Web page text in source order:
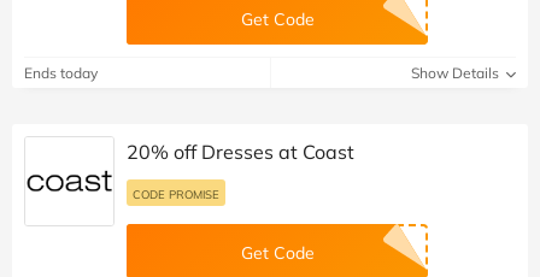
Get Code
Ends today Show Details
20% off Dresses at Coast
CODE PROMISE
Get Code